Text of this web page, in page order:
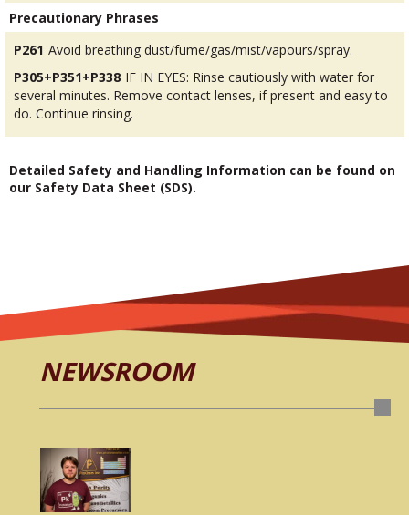
Precautionary Phrases
P261 Avoid breathing dust/fume/gas/mist/vapours/spray.
P305+P351+P338 IF IN EYES: Rinse cautiously with water for
several minutes. Remove contact lenses, if present and easy to
do. Continue rinsing.
Detailed Safety and Handling Information can be found on
our Safety Data Sheet (SDS).
NEWSROOM